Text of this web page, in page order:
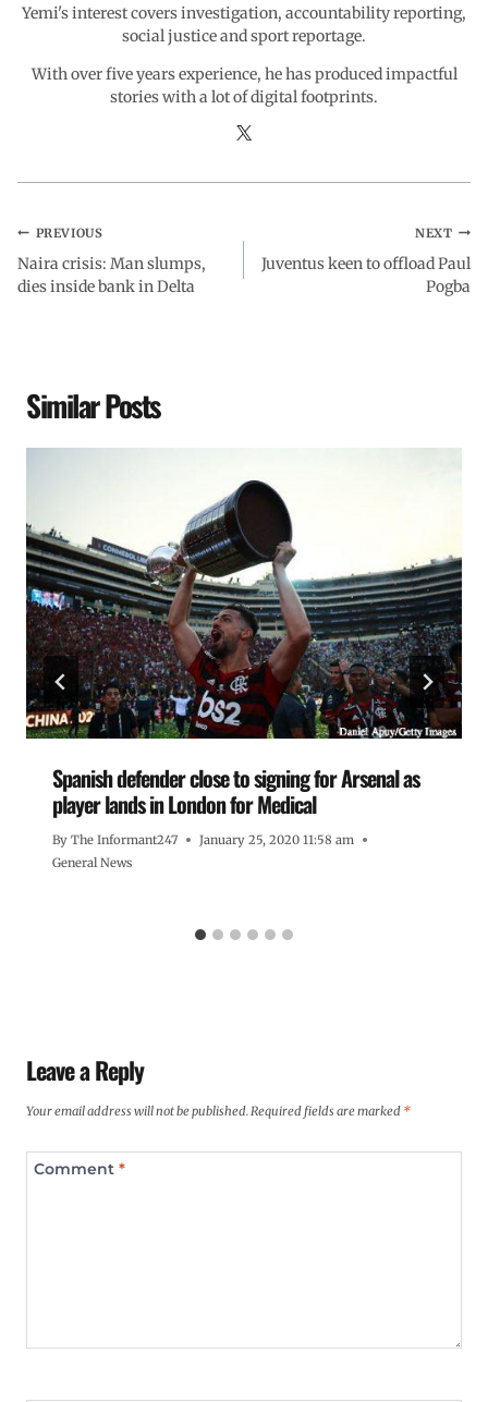
Yemi's interest covers investigation, accountability reporting,
social justice and sport reportage.
With over five years experience, he has produced impactful
stories with a lot of digital footprints.
PREVIOUS
Naira crisis: Man slumps,
dies inside bank in Delta
NEXT
Juventus keen to offload Paul
Pogba
Similar Posts
Spanish defender close to signing for Arsenal as
player lands in London for Medical
By The Informant247
January 25, 2020 11:58 am
General News
Leave a Reply
Your email address will not be published.Required fields are marked *
Comment *